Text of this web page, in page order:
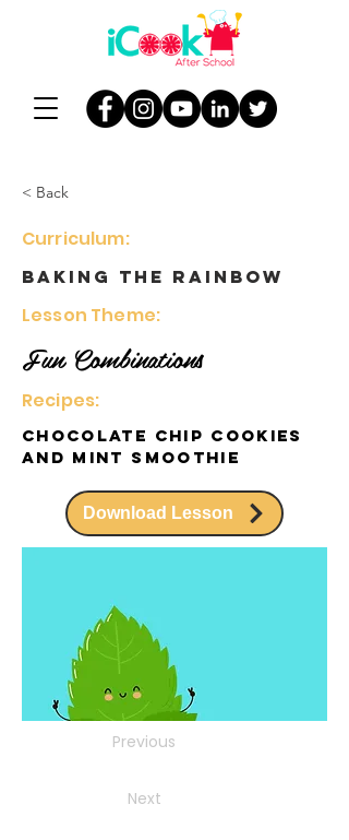
< Back
Curriculum:
Baking the Rainbow
Lesson Theme:
Fun Combinations
Recipes:
Chocolate Chip Cookies
and Mint Smoothie
Download Lesson
Previous
Next